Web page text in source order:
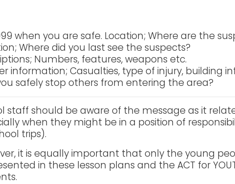
when you are safe. Location; Where are the
Where did you last see the suspects?
Numbers, features, weapons etc.
information; Casualties, type of injury, building
safely stop others from entering the area?
staff should be aware of the message as it
when they might be in a position of
trips).
it is equally important that only the young
in these lesson plans and the ACT for